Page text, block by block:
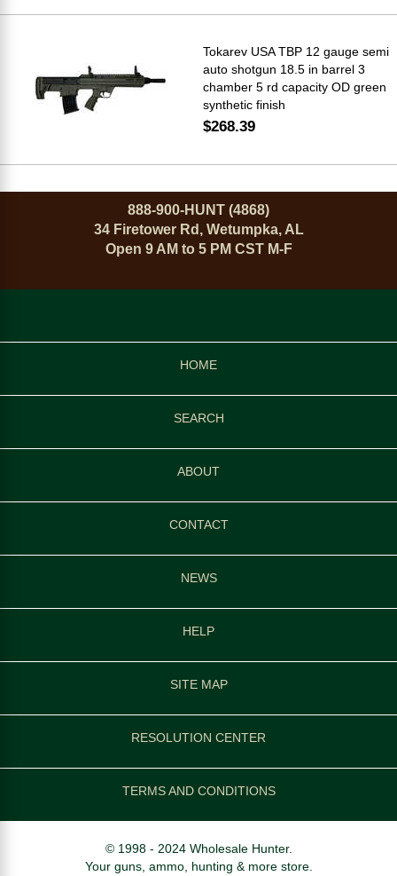
Tokarev USA TBP 12 gauge semi
auto shotgun 18.5 in barrel 3
chamber 5 rd capacity OD green
synthetic finish
$268.39
888-900-HUNT (4868)
34 Firetower Rd, Wetumpka, AL
Open 9 AM to 5 PM CST M-F
HOME
SEARCH
ABOUT
CONTACT
NEWS
HELP
SITE MAP
RESOLUTION CENTER
TERMS AND CONDITIONS
© 1998 - 2024 Wholesale Hunter.
Your guns, ammo, hunting & more store.